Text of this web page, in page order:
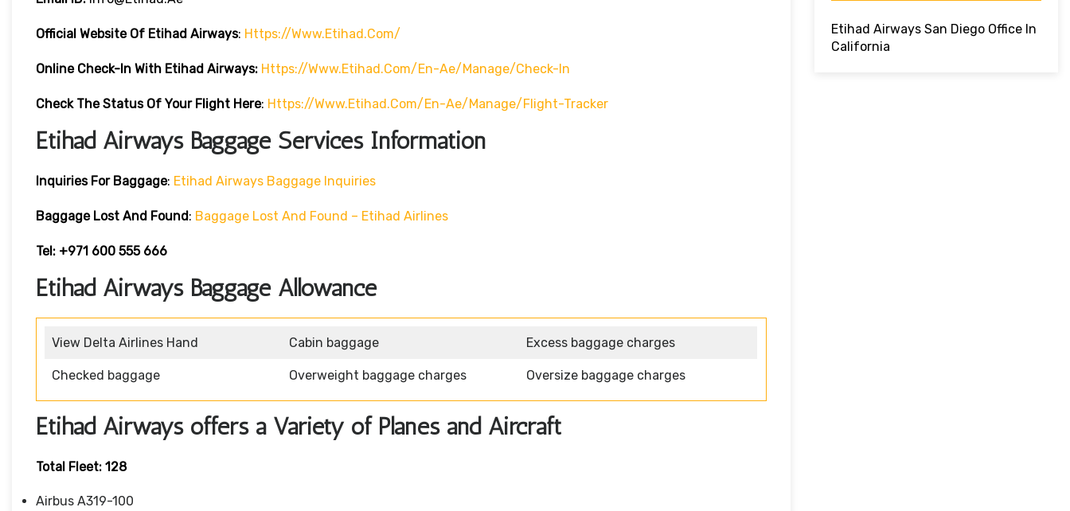
Official Website Of Etihad Airways: Https://www.etihad.com/
Online Check-In With Etihad Airways: Https://www.etihad.com/en-Ae/manage/check-In
Check The Status Of Your Flight Here: Https://www.etihad.com/en-Ae/manage/flight-Tracker
Etihad Airways Baggage Services Information
Inquiries For Baggage: Etihad Airways Baggage Inquiries
Baggage Lost And Found: Baggage Lost And Found – Etihad Airlines
Tel: +971 600 555 666
Etihad Airways Baggage Allowance
View Delta Airlines Hand Cabin baggage Excess baggage charges
Checked baggage Overweight baggage charges Oversize baggage charges
Etihad Airways offers a Variety of Planes and Aircraft
Total Fleet: 128
Airbus A319-100
Etihad Airways San Diego Office In
California